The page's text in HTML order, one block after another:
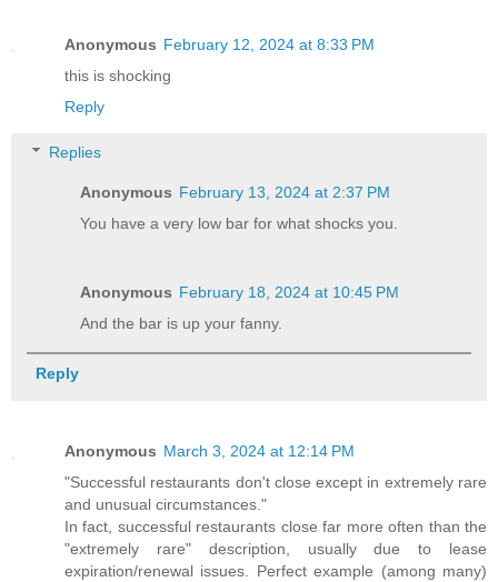
Anonymous February 12, 2024 at 8:33 PM
this is shocking
Reply
Replies
Anonymous February 13, 2024 at 2:37 PM
You have a very low bar for what shocks you.
Anonymous February 18, 2024 at 10:45 PM
And the bar is up your fanny.
Reply
Anonymous March 3, 2024 at 12:14 PM
"Successful restaurants don't close except in extremely rare
and unusual circumstances."
In fact, successful restaurants close far more often than the
"extremely rare" description, usually due to lease
expiration/renewal issues. Perfect example (among many)